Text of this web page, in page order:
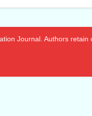
Journal. Authors